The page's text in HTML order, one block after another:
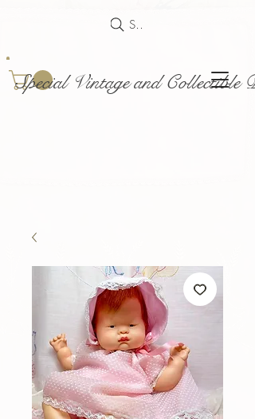
Special Vintage and Collectible
Search